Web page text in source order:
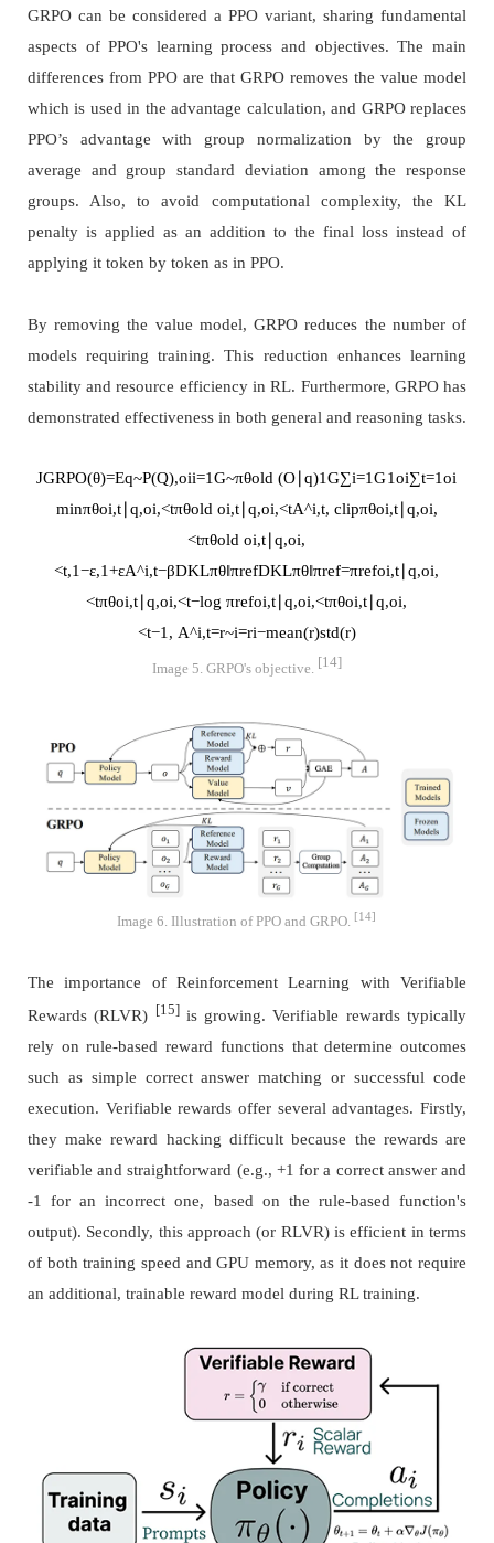
GRPO can be considered a PPO variant, sharing fundamental
aspects of PPO's learning process and objectives. The main
differences from PPO are that GRPO removes the value model
which is used in the advantage calculation, and GRPO replaces
PPO’s advantage with group normalization by the group
average and group standard deviation among the response
groups. Also, to avoid computational complexity, the KL
penalty is applied as an addition to the final loss instead of
applying it token by token as in PPO.
By removing the value model, GRPO reduces the number of
models requiring training. This reduction enhances learning
stability and resource efficiency in RL. Furthermore, GRPO has
demonstrated effectiveness in both general and reasoning tasks.
JGRPO(θ)=Eq~P(Q),oii=1G~πθold (O∣ q)1G∑i=1G1oi∑t=1oi
minπθoi,t∣ q,oi,<tπθold oi,t∣ q,oi,<tA^i,t, clipπθoi,t∣ q,oi,
<tπθoldoi,t ∣q,oi,
<t,1−ε,1+εA^i,t−βDKLπθ‖πrefDKLπθ‖πref=πrefoi,t ∣q,oi,
<tπθoi,t ∣q,oi,<t−log πrefoi,t ∣q,oi,<tπθoi,t ∣q,oi,
<t−1 , A^i,t=r~i=ri−mean(r)std(r)
Image 5. GRPO's objective. [14]
Image 6. Illustration of PPO and GRPO. [14]
The importance of Reinforcement Learning with Verifiable
Rewards (RLVR)
[15]is growing. Verifiable rewards typically
rely on rule-based reward functions that determine outcomes
such as simple correct answer matching or successful code
execution. Verifiable rewards offer several advantages. Firstly,
they make reward hacking difficult because the rewards are
verifiable and straightforward (e.g., +1 for a correct answer and
-1 for an incorrect one, based on the rule-based function's
output). Secondly, this approach (or RLVR) is efficient in terms
of both training speed and GPU memory, as it does not require
an additional, trainable reward model during RL training.